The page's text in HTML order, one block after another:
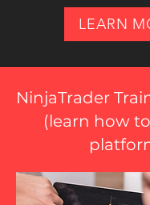
LEARN
NinjaTrader
(learn how